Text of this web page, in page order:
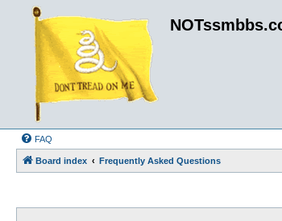
FAQ
Board index Frequently Asked Questions